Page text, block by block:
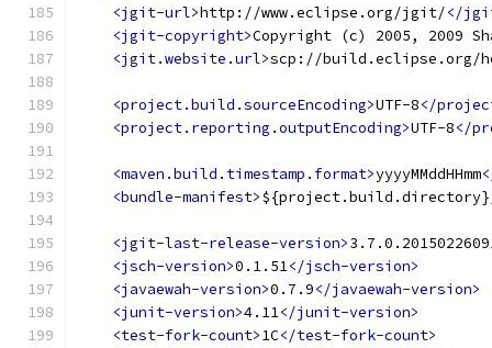
<jgit-url>http://www.eclipse.org/jgit/</
<jgit-copyright>Copyright (c) 2005, 2009
<jgit.website.url>scp://build.eclipse.org/
<project.build.sourceEncoding>UTF-8</
<project.reporting.outputEncoding>UTF-8</
<maven.build.timestamp.format>yyyyMMddHHmm
<bundle-manifest>${project.build.directory}/
<jgit-last-release-version>
<jsch-version>0.1.51</jsch-version>
<javaewah-version>0.7.9</javaewah-version>
<junit-version>4.11</junit-version>
<test-fork-count>1C</test-fork-count>